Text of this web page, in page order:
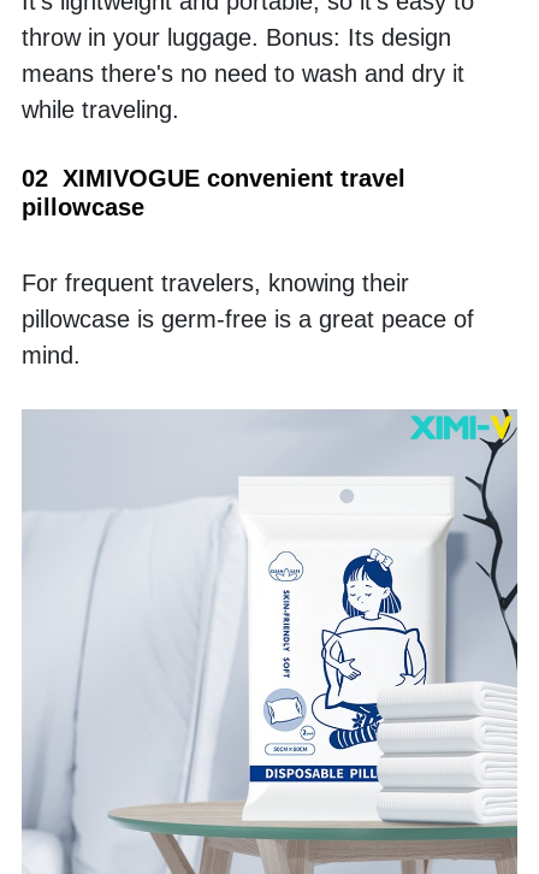
throw in your luggage. Bonus: Its design
means there's no need to wash and dry it
while traveling.
02  XIMIVOGUE convenient travel
pillowcase
For frequent travelers, knowing their
pillowcase is germ-free is a great peace of
mind.